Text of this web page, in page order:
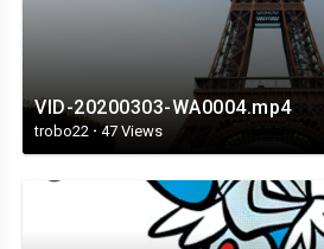
VID-20200303-WA0004.mp4
trobo22 · 47 Views